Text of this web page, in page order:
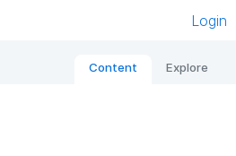
Login
Content Explore